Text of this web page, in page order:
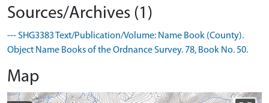
Sources/Archives (1)
--- SHG3383 Text/Publication/Volume: Name Book (County).
Object Name Books of the Ordnance Survey. 78, Book No. 50.
Map